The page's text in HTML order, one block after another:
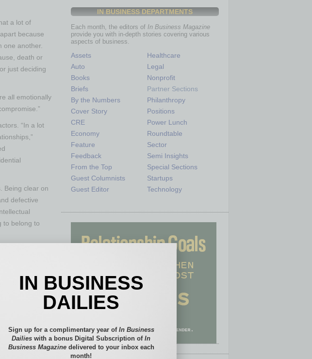
a lot of
because
one another.
death or
just deciding
all emotionally
“In a lot
Being clear on
defective
to belong to
property, such
money at
data they
data
their choice
never
there
IN BUSINESS DEPARTMENTS
Each month, the editors of In Business Magazine
provide you with in-depth stories covering various
aspects of business.
Assets
Auto
Books
Briefs
By the Numbers
Cover Story
CRE
Economy
Feature
Feedback
From the Top
Guest Columnists
Guest Editor
Healthcare
Legal
Nonprofit
Partner Sections
Philanthropy
Positions
Power Lunch
Roundtable
Sector
Semi Insights
Special Sections
Startups
Technology
IN BUSINESS
DAILIES
Sign up for a complimentary year of In Business
Dailies with a bonus Digital Subscription ofIn
Business Magazinedelivered to your inbox each
month!